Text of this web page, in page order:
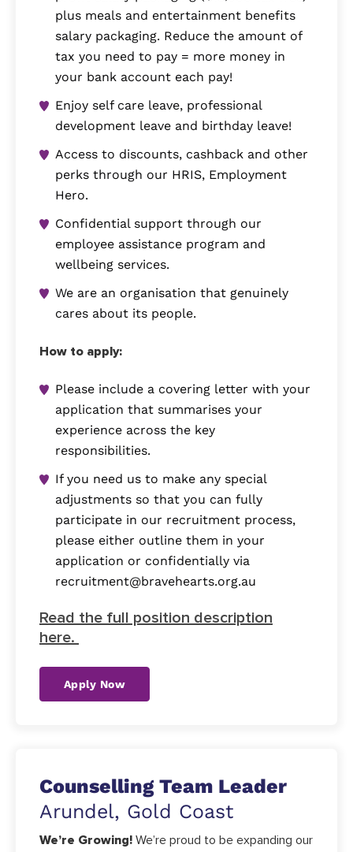
plus meals and entertainment benefits
salary packaging. Reduce the amount of
tax you need to pay = more money in
your bank account each pay!
Enjoy self care leave, professional
development leave and birthday leave!
Access to discounts, cashback and other
perks through our HRIS, Employment
Hero.
Confidential support through our
employee assistance program and
wellbeing services.
We are an organisation that genuinely
cares about its people.
How to apply:
Please include a covering letter with your
application that summarises your
experience across the key
responsibilities.
If you need us to make any special
adjustments so that you can fully
participate in our recruitment process,
please either outline them in your
application or confidentially via
recruitment@bravehearts.org.au
Read the full position description
here.
Apply Now
Counselling Team Leader
Arundel, Gold Coast
We’re Growing! We’re proud to be expanding our